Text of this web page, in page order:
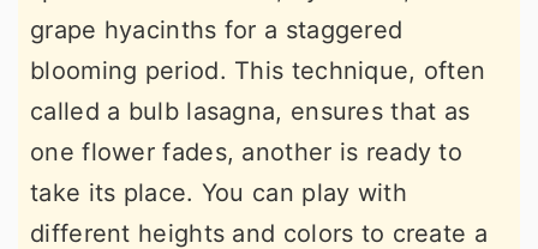
grape hyacinths for a staggered
blooming period. This technique, often
called a bulb lasagna, ensures that as
one flower fades, another is ready to
take its place. You can play with
different heights and colors to create a